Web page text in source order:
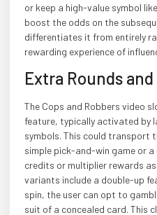
or keep a high-value symbol
boost the odds on the
differentiates it from entirely
rewarding experience of
Extra Rounds
The Cops and Robbers video
feature, typically activated by
symbols. This could transport
simple pick-and-win game or
credits or multiplier rewards
variants include a double-up
spin, the user can opt to
suit of a concealed card. This